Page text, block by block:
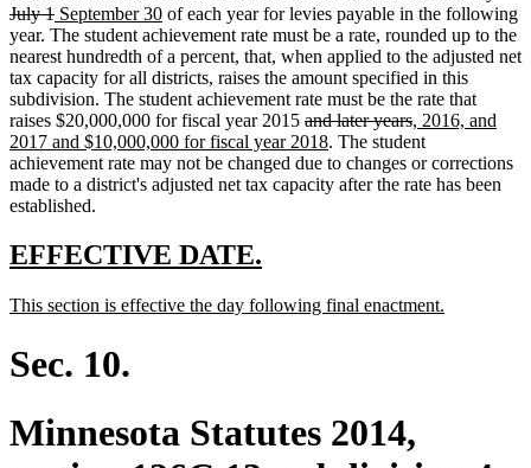
text
July 1deleted
text
end
new
text
begin
September 30new
text
end
of each year for levies payable in the following
year. The student achievement rate must be a rate, rounded up to the
nearest hundredth of a percent, that, when applied to the adjusted net
tax capacity for all districts, raises the amount specified in this
subdivision. The student achievement rate must be the rate that
raises $20,000,000 for fiscal year 2015 deleted
text
begin
and later yearsdeleted
text
end
new
text
begin
, 2016, and
2017 and $10,000,000 for fiscal year 2018new
text
end
. The student
achievement rate may not be changed due to changes or corrections
made to a district's adjusted net tax capacity after the rate has been
established.
new
begin
EFFECTIVE DATE.
end
new
This section is effective the day following final enactment.
Sec. 10.
Minnesota Statutes 2014,